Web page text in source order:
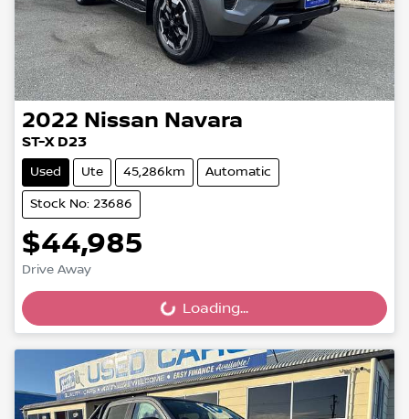
2022 Nissan Navara
ST-X D23
Used Ute 45,286km Automatic
Stock No: 23686
$44,985
Drive Away Loading... Loading...